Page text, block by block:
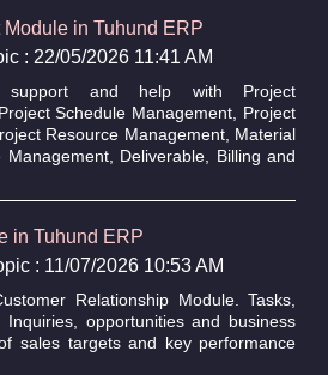
in Tuhund ERP
: 22/05/2026 11:41 AM
support and help with Project
Schedule Management, Project
Resource Management, Material
Management, Deliverable, Billing and
in Tuhund ERP
: 11/07/2026 10:53 AM
Relationship Module. Tasks,
opportunities and business
sales targets and key performance